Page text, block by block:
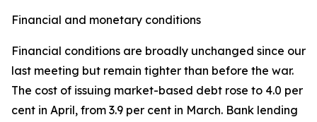
Financial and monetary conditions
Financial conditions are broadly unchanged since our
last meeting but remain tighter than before the war.
The cost of issuing market-based debt rose to 4.0 per
cent in April, from 3.9 per cent in March. Bank lending